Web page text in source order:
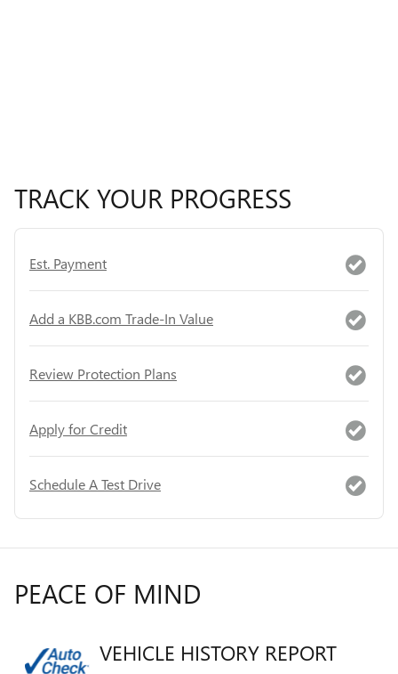
TRACK YOUR PROGRESS
Est. Payment
Add a KBB.com Trade-In Value
Review Protection Plans
Apply for Credit
Schedule A Test Drive
PEACE OF MIND
VEHICLE HISTORY REPORT